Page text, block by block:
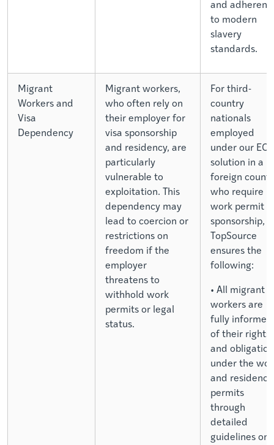
and
to modern
slavery
standards.
Migrant
Workers and
Visa
Dependency
Migrant workers,
who often rely on
their employer for
visa sponsorship
and residency, are
particularly
vulnerable to
exploitation. This
dependency may
lead to coercion or
restrictions on
freedom if the
employer
threatens to
withhold work
permits or legal
status.
For third-
country
nationals
employed
under our
solution in a
foreign
who require
work permit
sponsorship,
TopSource
ensures the
following:
• All migrant
workers are
fully informed
of their rights
and
under the
and residence
permits
through
detailed
guidelines on